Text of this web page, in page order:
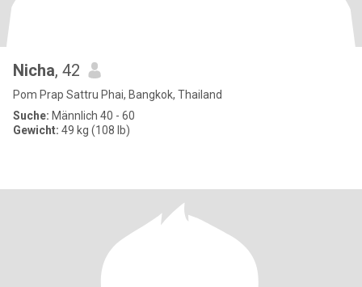
Nicha, 42
Pom Prap Sattru Phai, Bangkok, Thailand
Suche: Männlich 40 - 60
Gewicht: 49 kg (108 lb)